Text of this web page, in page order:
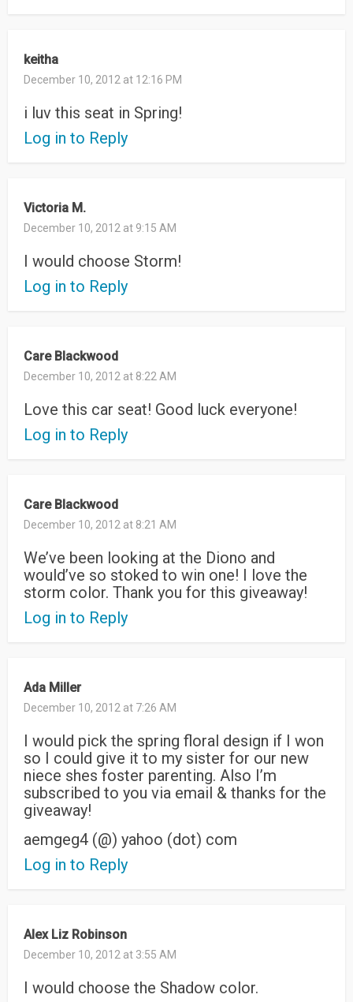
keitha
December 10, 2012 at 12:16 PM
i luv this seat in Spring!
Log in to Reply
Victoria M.
December 10, 2012 at 9:15 AM
I would choose Storm!
Log in to Reply
Care Blackwood
December 10, 2012 at 8:22 AM
Love this car seat! Good luck everyone!
Log in to Reply
Care Blackwood
December 10, 2012 at 8:21 AM
We’ve been looking at the Diono and
would’ve so stoked to win one! I love the
storm color. Thank you for this giveaway!
Log in to Reply
Ada Miller
December 10, 2012 at 7:26 AM
I would pick the spring floral design if I won
so I could give it to my sister for our new
niece shes foster parenting. Also I’m
subscribed to you via email & thanks for the
giveaway!
aemgeg4 (@) yahoo (dot) com
Log in to Reply
Alex Liz Robinson
December 10, 2012 at 3:55 AM
I would choose the Shadow color.